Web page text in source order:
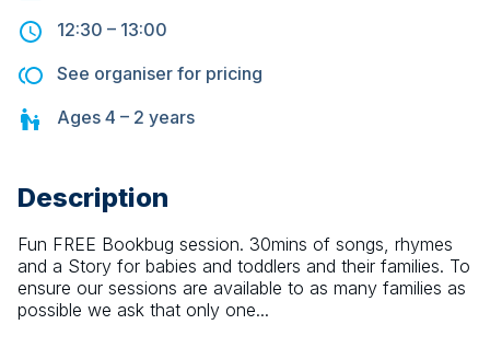
12:30 – 13:00
See organiser for pricing
Ages 4 – 2 years
Description
Fun FREE Bookbug session. 30mins of songs, rhymes
and a Story for babies and toddlers and their families. To
ensure our sessions are available to as many families as
possible we ask that only one...